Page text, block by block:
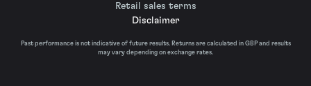
Retail sales terms
Disclaimer
Past performance is not indicative of future results. Returns are calculated in GBP and results
may vary depending on exchange rates.